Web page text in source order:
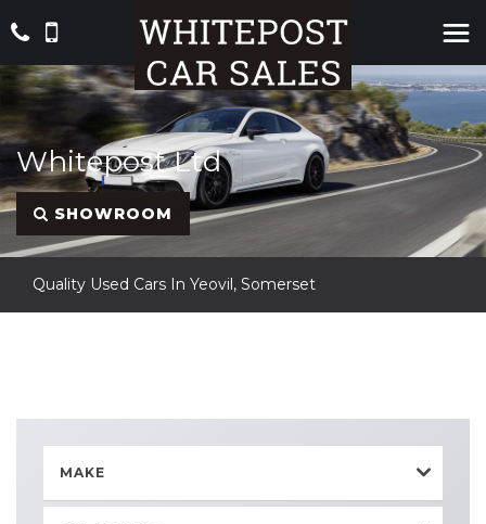
Whitepost Ltd
SHOWROOM
Quality Used Cars In Yeovil, Somerset
MAKE